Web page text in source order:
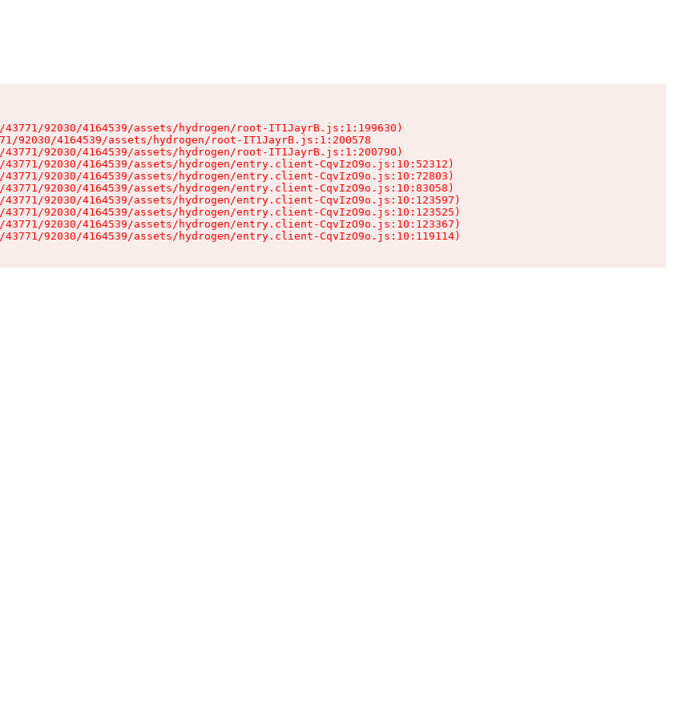
92030/4164539/assets/hydrogen/root-IT1JayrB.js:1:199630)
92030/4164539/assets/hydrogen/root-IT1JayrB.js:1:200578
92030/4164539/assets/hydrogen/root-IT1JayrB.js:1:200790)
92030/4164539/assets/hydrogen/entry.client-CqvIzO9o.js:10:52312)
92030/4164539/assets/hydrogen/entry.client-CqvIzO9o.js:10:72803)
92030/4164539/assets/hydrogen/entry.client-CqvIzO9o.js:10:83058)
92030/4164539/assets/hydrogen/entry.client-CqvIzO9o.js:10:123597)
92030/4164539/assets/hydrogen/entry.client-CqvIzO9o.js:10:123525)
92030/4164539/assets/hydrogen/entry.client-CqvIzO9o.js:10:123367)
92030/4164539/assets/hydrogen/entry.client-CqvIzO9o.js:10:119114)